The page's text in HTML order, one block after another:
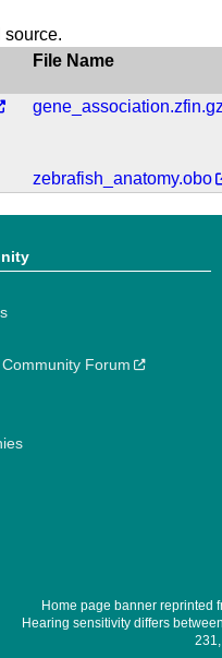
source.
File Name
gene_association.zfin.gz
zebrafish_anatomy.obo
Forum
Home page banner reprinted
Hearing sensitivity differs